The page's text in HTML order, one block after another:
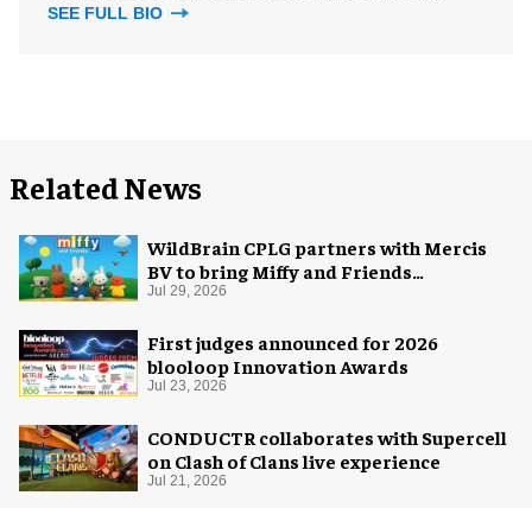
SEE FULL BIO
Related News
WildBrain CPLG partners with Mercis
BV to bring Miffy and Friends
experiences to global audiences
Jul 29, 2026
First judges announced for 2026
blooloop Innovation Awards
Jul 23, 2026
CONDUCTR collaborates with Supercell
on Clash of Clans live experience
Jul 21, 2026